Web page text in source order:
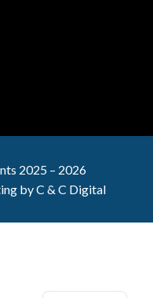
2025 – 2026
byC & C Digital